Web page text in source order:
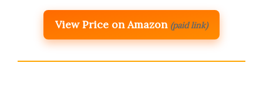
View Price on Amazon (paid link)